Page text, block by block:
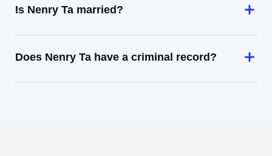
Is Nenry Ta married?
Does Nenry Ta have a criminal record?